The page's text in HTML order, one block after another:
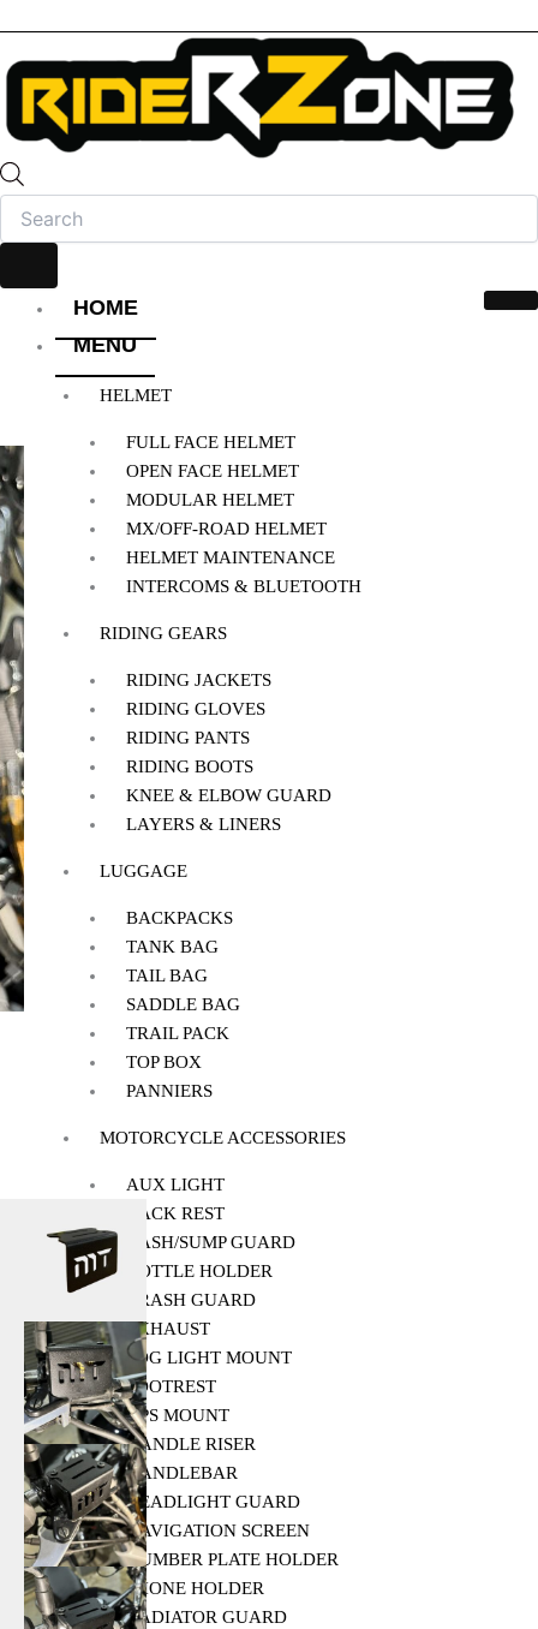
HOME
MENU
HELMET
FULL FACE HELMET
OPEN FACE HELMET
MODULAR HELMET
MX/OFF-ROAD HELMET
HELMET MAINTENANCE
INTERCOMS & BLUETOOTH
RIDING GEARS
RIDING JACKETS
RIDING GLOVES
RIDING PANTS
RIDING BOOTS
KNEE & ELBOW GUARD
LAYERS & LINERS
LUGGAGE
BACKPACKS
TANK BAG
TAIL BAG
SADDLE BAG
TRAIL PACK
TOP BOX
PANNIERS
MOTORCYCLE ACCESSORIES
AUX LIGHT
BACK REST
BASH/SUMP GUARD
BOTTLE HOLDER
CRASH GUARD
EXHAUST
FOG LIGHT MOUNT
FOOTREST
GPS MOUNT
HANDLE RISER
HANDLEBAR
HEADLIGHT GUARD
NAVIGATION SCREEN
NUMBER PLATE HOLDER
PHONE HOLDER
RADIATOR GUARD